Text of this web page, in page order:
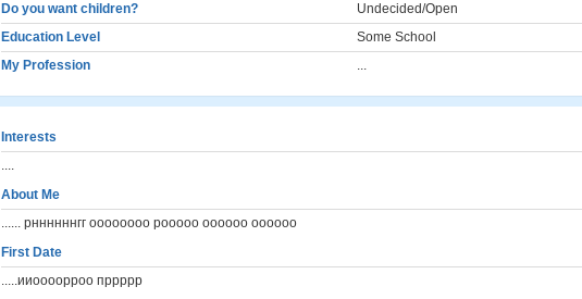
Do you want children?
Undecided/Open
Education Level
Some School
My Profession
...
Interests
....
About Me
...... рннннннгг оооооооо рооооо оооооо оооооо
First Date
.....ииоооорроо пррррр